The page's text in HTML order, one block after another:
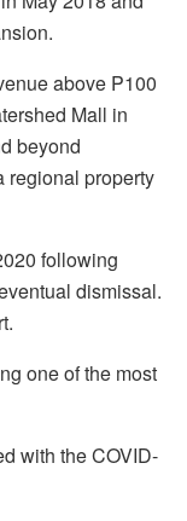
above P100
Mall in
beyond
regional property
following
dismissal.
one of the most
with the COVID-